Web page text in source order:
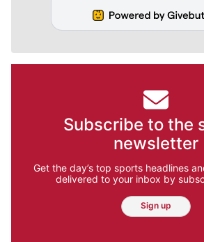
Subscribe to the
newsletter
Get the day’s top sports headlines
delivered to your inbox by
Sign up